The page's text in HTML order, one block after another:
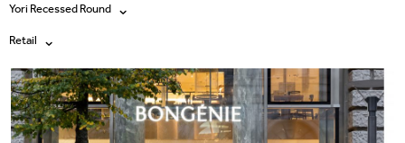
Yori Recessed Round
Todos los productos
Ghostrack System (220V)
Incline
Retail
Todas
Exhibitions